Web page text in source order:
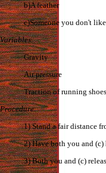
b)A feather
c)Someone you don't
Variables:
Gravity
Air pressure
Traction of running shoes
Procedure:
1) Stand a fair distance
2) Have both you and
3) Both you and (c)